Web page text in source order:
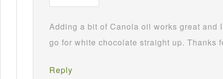
Adding a bit of Canola oil works great and
go for white chocolate straight up. Thanks
Reply